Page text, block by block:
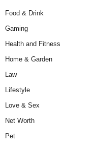
Food & Drink
Gaming
Health and Fitness
Home & Garden
Law
Lifestyle
Love & Sex
Net Worth
Pet